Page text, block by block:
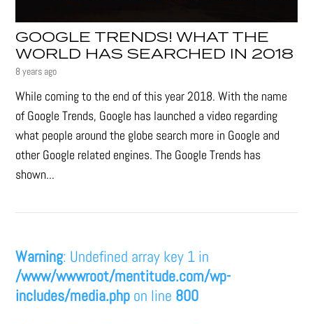
GOOGLE TRENDS! WHAT THE
WORLD HAS SEARCHED IN 2018
8 years ago
While coming to the end of this year 2018. With the name
of Google Trends, Google has launched a video regarding
what people around the globe search more in Google and
other Google related engines. The Google Trends has
shown...
Warning: Undefined array key 1 in
/www/wwwroot/mentitude.com/wp-
includes/media.php on line 800